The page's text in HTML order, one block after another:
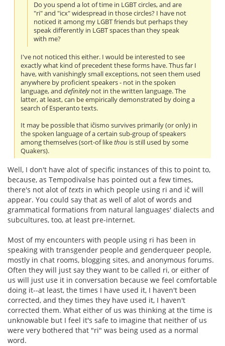
Do you spend a lot of time in LGBT circles, and are
"ri" and "icx" widespread in those circles? I have not
noticed it among my LGBT friends but perhaps they
speak differently in LGBT spaces than they speak
with me?
I've not noticed this either. I would be interested to see
exactly what kind of precedent these forms have. Thus far I
have, with vanishingly small exceptions, not seen them used
anywhere by proficient speakers - not in the spoken
language, anddefinitelynot in the written language. The
latter, at least, can be empirically demonstrated by doing a
search of Esperanto texts.
It may be possible that iĉismo survives primarily (or only) in
the spoken language of a certain sub-group of speakers
among themselves (sort-of likethou is still used by some
Quakers).
Well, I don't have alot of specific instances of this to point to,
because, as Tempodivalse has pointed out a few times,
there's not alot oftexts in which people using ri and iĉ will
appear. You could say that as well of alot of words and
grammatical formations from natural languages' dialects and
subcultures, too, at least pre-internet.
Most of my encounters with people using ri has been in
speaking with transgender people and genderqueer people,
mostly in chat rooms, blogging sites, and anonymous forums.
Often they will just say they want to be called ri, or either of
us will just use it in conversation because we feel comfortable
doing it--at least, the times I have used it, I haven't been
corrected, and they times they have used it, I haven't
corrected them. What either of us was thinking at the time is
unknowable but I feel it's safe to imagine that neither of us
were very bothered that "ri" was being used as a normal
word.